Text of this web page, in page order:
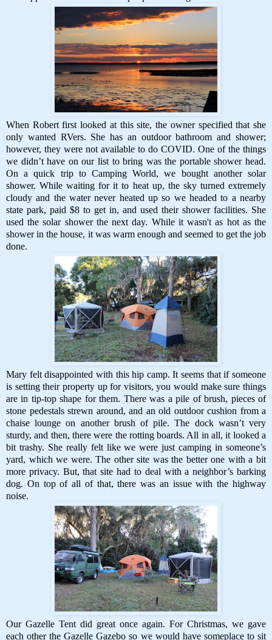
When Robert first looked at this site, the owner specified that she
only wanted RVers. She has an outdoor bathroom and shower;
however, they were not available to do COVID. One of the things
we didn’t have on our list to bring was the portable shower head.
On a quick trip to Camping World, we bought another solar
shower. While waiting for it to heat up, the sky turned extremely
cloudy and the water never heated up so we headed to a nearby
state park, paid $8 to get in, and used their shower facilities. She
used the solar shower the next day. While it wasn't as hot as the
shower in the house, it was warm enough and seemed to get the job
done.
Mary felt disappointed with this hip camp. It seems that if someone
is setting their property up for visitors, you would make sure things
are in tip-top shape for them. There was a pile of brush, pieces of
stone pedestals strewn around, and an old outdoor cushion from a
chaise lounge on another brush of pile. The dock wasn’t very
sturdy, and then, there were the rotting boards. All in all, it looked a
bit trashy. She really felt like we were just camping in someone’s
yard, which we were. The other site was the better one with a bit
more privacy. But, that site had to deal with a neighbor’s barking
dog. On top of all of that, there was an issue with the highway
noise.
Our Gazelle Tent did great once again. For Christmas, we gave
each other the Gazelle Gazebo so we would have someplace to sit